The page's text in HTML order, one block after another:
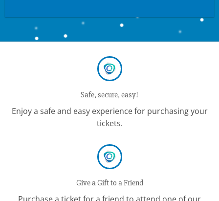
Safe, secure, easy!
Enjoy a safe and easy experience for purchasing your
tickets.
Give a Gift to a Friend